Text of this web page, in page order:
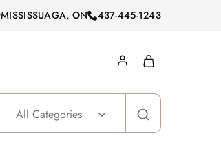
MISSISSUAGA, ON 437-445-1243
All Categories